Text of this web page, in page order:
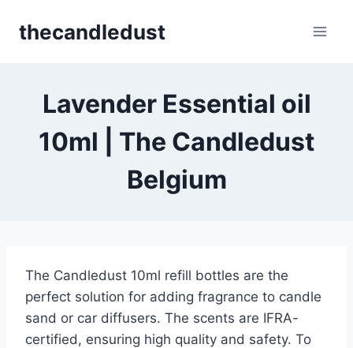
thecandledust
Lavender Essential oil
10ml | The Candledust
Belgium
The Candledust 10ml refill bottles are the
perfect solution for adding fragrance to candle
sand or car diffusers. The scents are IFRA-
certified, ensuring high quality and safety. To